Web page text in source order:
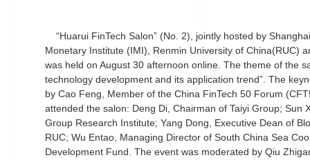
“Huarui FinTech Salon” (No. 2), jointly hosted by
Monetary Institute (IMI), Renmin University of China(RUC)
was held on August 30 afternoon online. The theme of the
technology development and its application trend”. The
by Cao Feng, Member of the China FinTech 50 Forum
attended the salon: Deng Di, Chairman of Taiyi Group; Sun
Group Research Institute; Yang Dong, Executive Dean of
RUC; Wu Entao, Managing Director of South China Sea
Development Fund. The event was moderated by Qiu